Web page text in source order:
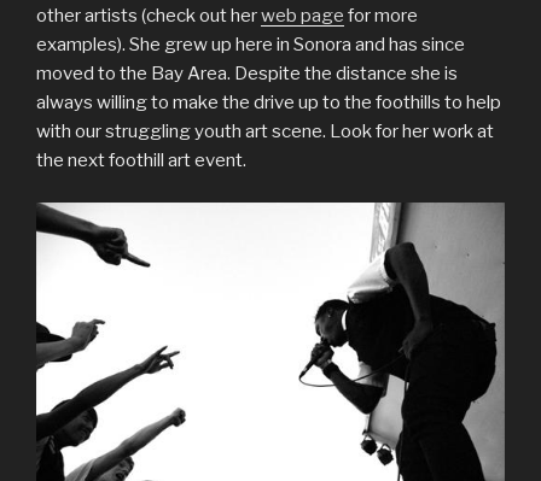
other artists (check out herweb page for more
examples). She grew up here in Sonora and has since
moved to the Bay Area. Despite the distance she is
always willing to make the drive up to the foothills to help
with our struggling youth art scene. Look for her work at
the next foothill art event.